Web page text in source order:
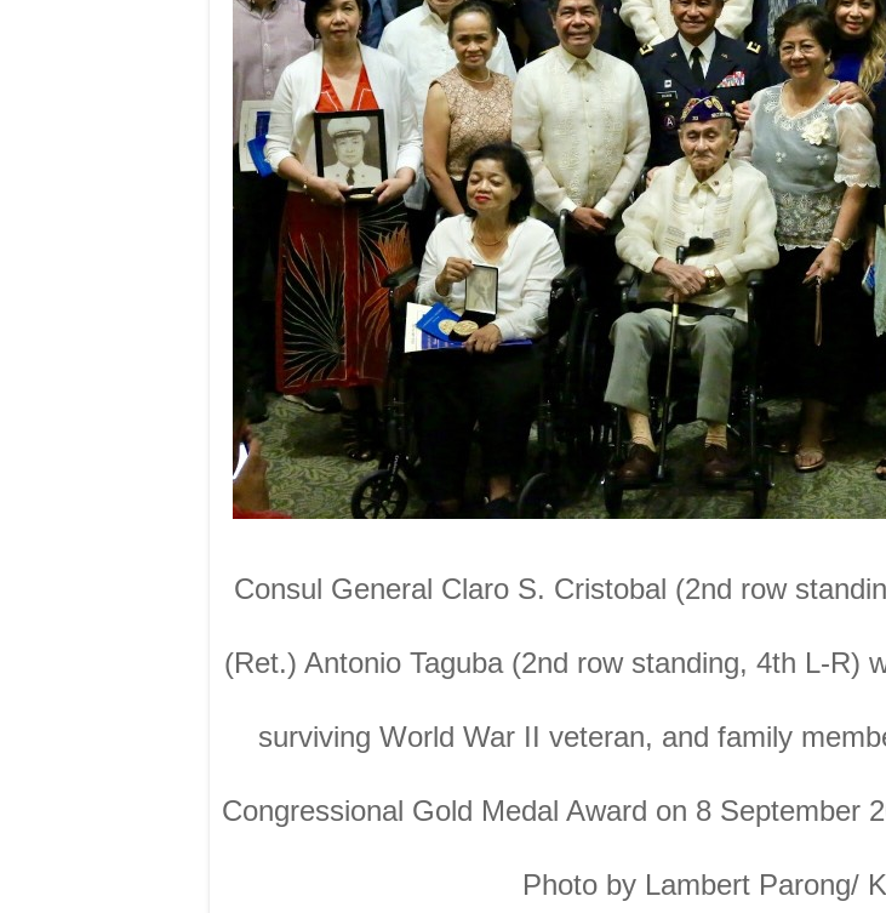
Consul General Claro S. Cristobal (2nd row
(Ret.) Antonio Taguba (2nd row standing, 4th L-R)
surviving World War II veteran, and family
Congressional Gold Medal Award on 8 September
Photo by Lambert Parong/